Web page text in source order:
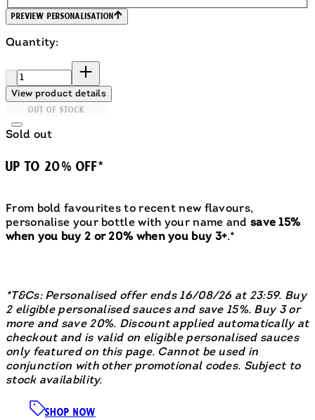
Preview Personalisation
Quantity:
Quantity:
View product details
OUT OF STOCK
Sold out
UP TO 20% OFF*
From bold favourites to recent new flavours,
personalise your bottle with your name and save 15%
when you buy 2 or 20% when you buy 3+.*
*T&Cs: Personalised offer ends 16/08/26 at 23:59. Buy
2 eligible personalised sauces and save 15%. Buy 3 or
more and save 20%. Discount applied automatically at
checkout and is valid on eligible personalised sauces
only featured on this page. Cannot be used in
conjunction with other promotional codes. Subject to
stock availability.
SHOP NOW